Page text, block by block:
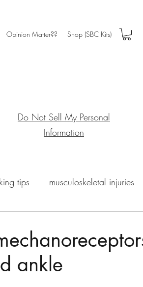
Opinion Matter?? Shop (SBC Kits)
Do Not Sell My Personal
Information
tips musculoskeletal injuries
ankle